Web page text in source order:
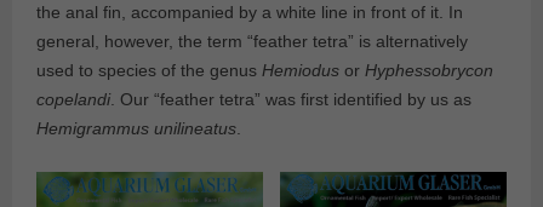
the anal fin, accompanied by a white line in front of it. In
general, however, the term “feather tetra” is alternatively
used to species of the genus Hemiodus or Hyphessobrycon
copelandi. Our “feather tetra” was first identified by us as
Hemigrammus unilineatus